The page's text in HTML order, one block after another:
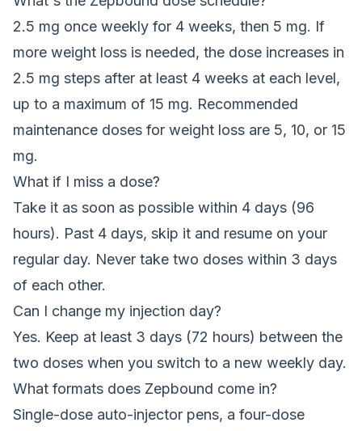
2.5 mg once weekly for 4 weeks, then 5 mg. If
more weight loss is needed, the dose increases in
2.5 mg steps after at least 4 weeks at each level,
up to a maximum of 15 mg. Recommended
maintenance doses for weight loss are 5, 10, or 15
mg.
What if I miss a dose?
Take it as soon as possible within 4 days (96
hours). Past 4 days, skip it and resume on your
regular day. Never take two doses within 3 days
of each other.
Can I change my injection day?
Yes. Keep at least 3 days (72 hours) between the
two doses when you switch to a new weekly day.
What formats does Zepbound come in?
Single-dose auto-injector pens, a four-dose